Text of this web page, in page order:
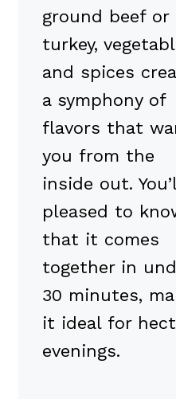
ground beef or
turkey,
and spices
a symphony of
flavors that
you from the
inside out.
pleased to
that it comes
together in
30 minutes,
it ideal for
evenings.